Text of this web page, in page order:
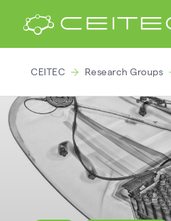
CEITEC Research Groups